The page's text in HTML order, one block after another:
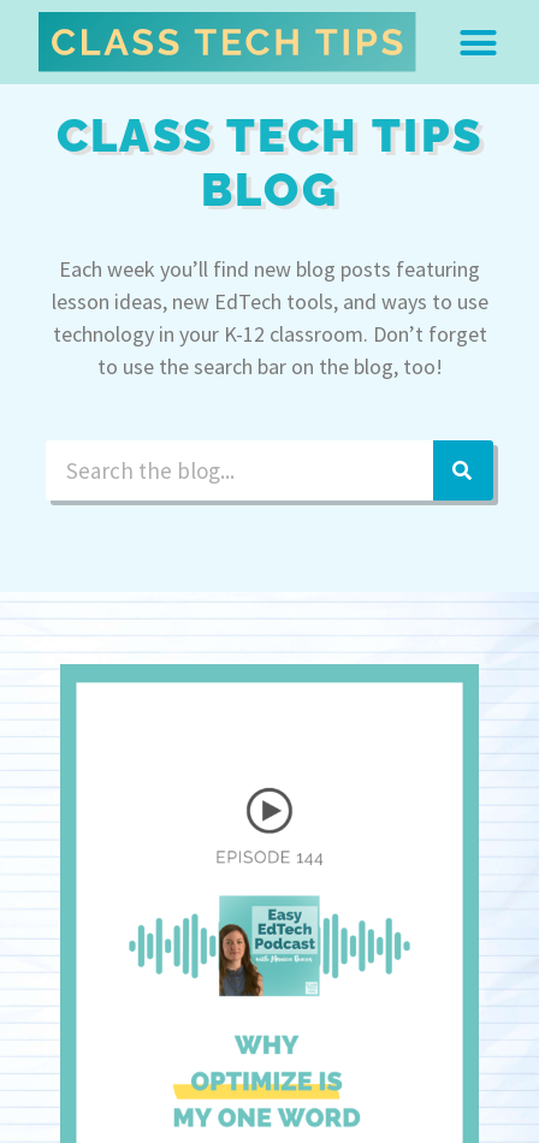
CLASS TECH TIPS
BLOG
Each week you’ll find new blog posts featuring
lesson ideas, new EdTech tools, and ways to use
technology in your K-12 classroom. Don’t forget
to use the search bar on the blog, too!